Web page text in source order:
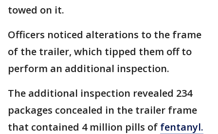
towed on it.
Officers noticed alterations to the frame
of the trailer, which tipped them off to
perform an additional inspection.
The additional inspection revealed 234
packages concealed in the trailer frame
that contained 4 million pills of fentanyl.